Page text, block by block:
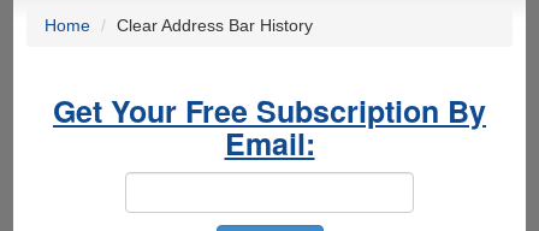
Home Clear Address Bar History
Get Your Free Subscription By
Email: